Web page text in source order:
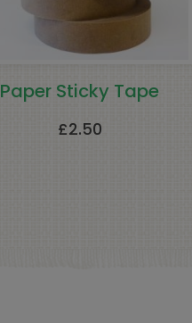
Paper Sticky Tape
£2.50